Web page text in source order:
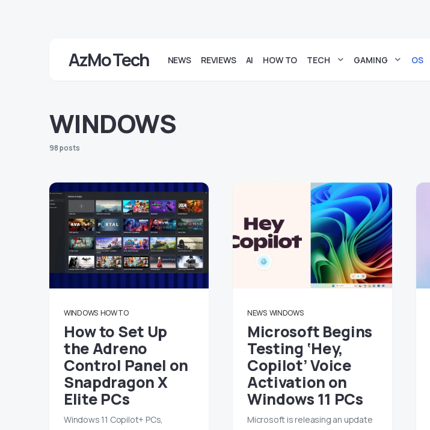
AzMo Tech NEWS REVIEWS AI HOW TO TECH GAMING OS
WINDOWS
98 posts
WINDOWS HOW TO
How to Set Up
the Adreno
Control Panel on
Snapdragon X
Elite PCs
Windows 11 Copilot+ PCs,
NEWS WINDOWS
Microsoft Begins
Testing ‘Hey,
Copilot’ Voice
Activation on
Windows 11 PCs
Microsoft is releasing an update